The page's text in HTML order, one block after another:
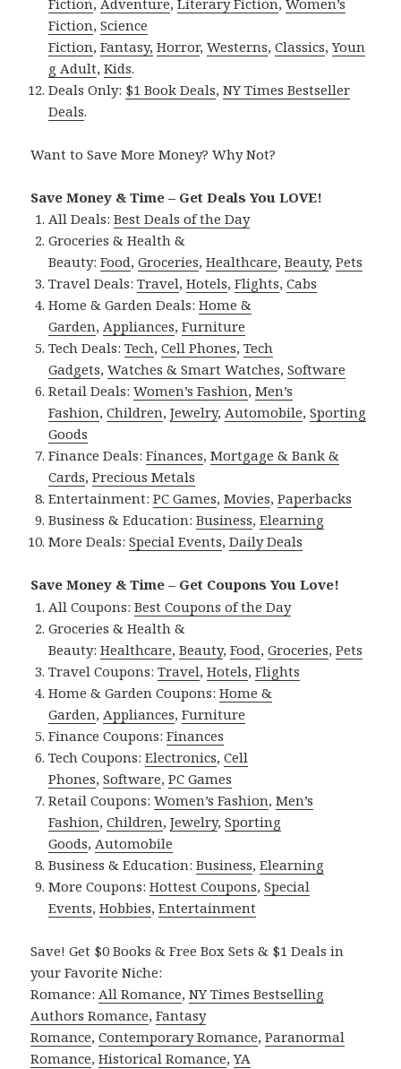
Fiction,Science
Fiction,Fantasy, Horror,Westerns,Classics,Youn
g Adult,Kids.
Deals Only: $1 Book Deals,NY Times Bestseller
Deals.
Want to Save More Money? Why Not?
Save Money & Time – Get Deals You LOVE!
All Deals:Best Deals of the Day
Groceries & Health &
Beauty:Food,Groceries,Healthcare,Beauty,Pets
Travel Deals:Travel,Hotels,Flights,Cabs
Home & Garden Deals:Home &
Garden, Appliances,Furniture
Tech Deals:Tech,Cell Phones,Tech
Gadgets,Watches & Smart Watches,Software
Retail Deals:Women’s Fashion,Men’s
Fashion,Children,Jewelry, Automobile,Sporting
Goods
Finance Deals:Finances,Mortgage & Bank &
Cards,Precious Metals
Entertainment:PC Games,Movies,Paperbacks
Business & Education:Business,Elearning
More Deals:Special Events,Daily Deals
Save Money & Time – Get Coupons You Love!
All Coupons:Best Coupons of the Day
Groceries & Health &
Beauty:Healthcare,Beauty,Food,Groceries,Pets
Travel Coupons:Travel,Hotels,Flights
Home & Garden Coupons:Home &
Garden, Appliances,Furniture
Finance Coupons:Finances
Tech Coupons:Electronics,Cell
Phones,Software,PC Games
Retail Coupons:Women’s Fashion,Men’s
Fashion,Children,Jewelry,Sporting
Goods, Automobile
Business & Education:Business,Elearning
More Coupons:Hottest Coupons,Special
Events,Hobbies,Entertainment
Save! Get $0 Books & Free Box Sets & $1 Deals in
your Favorite Niche:
Romance: All Romance,NY Times Bestselling
Authors Romance,Fantasy
Romance,Contemporary Romance,Paranormal
Romance,Historical Romance,YA